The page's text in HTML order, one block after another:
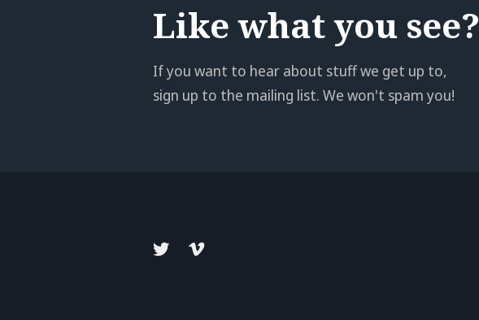
Like what you see?
If you want to hear about stuff we get up to,
sign up to the mailing list. We won't spam you!